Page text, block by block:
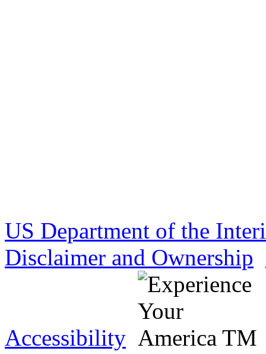
US Department of the
Disclaimer and Ownership
Accessibility